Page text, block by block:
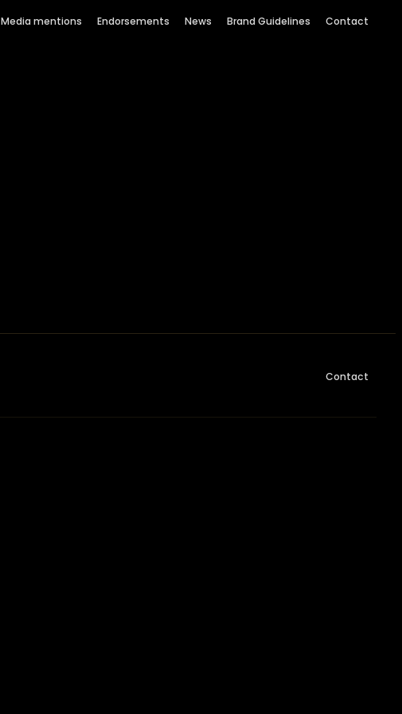
Media mentions Endorsements News Brand Guidelines Contact
Contact